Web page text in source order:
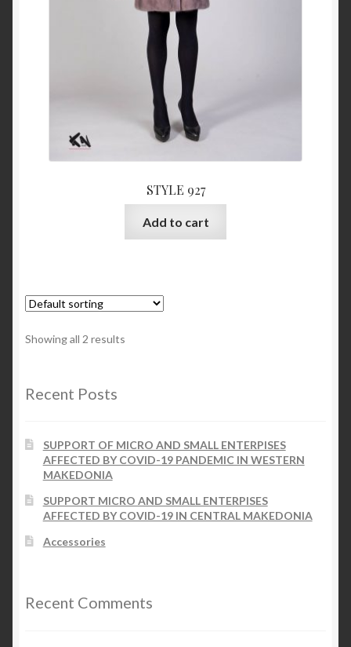
STYLE 927
Add to cart
Showing all 2 results
Recent Posts
SUPPORT OF MICRO AND SMALL ENTERPISES
AFFECTED BY COVID-19 PANDEMIC IN WESTERN
MAKEDONIA
SUPPORT MICRO AND SMALL ENTERPISES
AFFECTED BY COVID-19 IN CENTRAL MAKEDONIA
Accessories
Recent Comments